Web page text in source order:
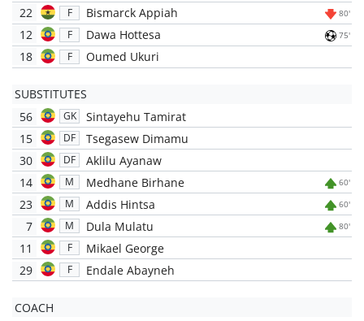
22 F Bismarck Appiah 80'
12 F Dawa Hottesa 75'
18 F Oumed Ukuri
SUBSTITUTES
56
GK
Sintayehu Tamirat
15
DF
Tsegasew Dimamu
30
DF
Aklilu Ayanaw
14
M Medhane Birhane 60'
23 M Addis Hintsa 60'
7 M Dula Mulatu 80'
11 F
Mikael George
29
F Endale Abayneh
COACH